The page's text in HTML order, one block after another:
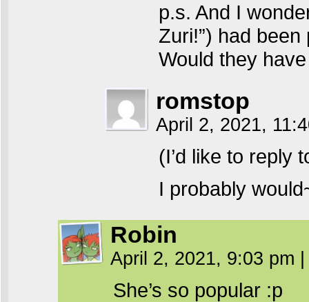
p.s. And I
Zuri!”) had
Would they
romstop
April 2, 2021,
(I’d like to reply
I probably
Robin
April 2, 2021, 9:03 pm
She’s so popular :p